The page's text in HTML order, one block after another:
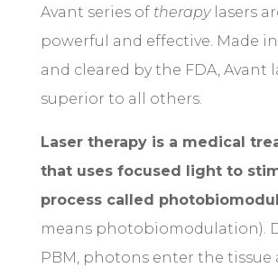
Avant series of therapylasers
powerful and effective. Made
and cleared by the FDA, Avant
superior to all others.
Laser therapy is a medical
that uses focused light to
process called
means photobiomodulation).
PBM, photons enter the tissue